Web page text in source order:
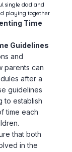
single dad and
playing together
Time
Guidelines
and
parents can
after a
guidelines
to establish
time each
that both
in the